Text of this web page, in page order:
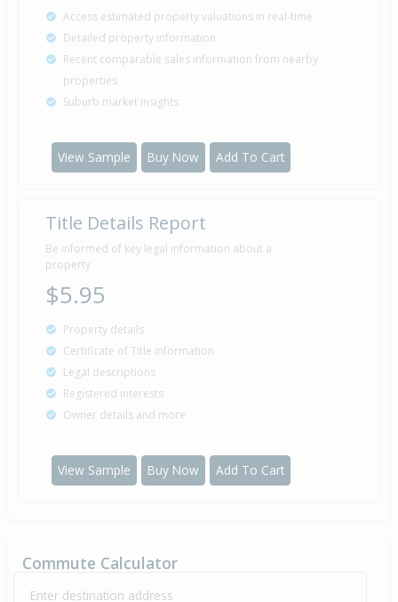
Access estimated property valuations in real-time
Detailed property information
Recent comparable sales information from nearby
properties
Suburb market insights
View Sample Buy Now Add To Cart
Title Details Report
Be informed of key legal information about a
property
$5.95
Property details
Certificate of Title information
Legal descriptions
Registered interests
Owner details and more
View Sample Buy Now Add To Cart
Commute Calculator
Enter destination address